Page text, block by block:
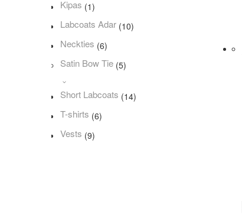
Kipas (1)
Labcoats Adar (10)
Neckties (6)
Satin Bow Tie (5)
Short Labcoats (14)
T-shirts (6)
Vests (9)